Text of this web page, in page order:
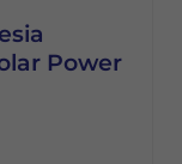
Power